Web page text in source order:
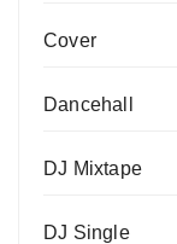
Cover
Dancehall
DJ Mixtape
DJ Single